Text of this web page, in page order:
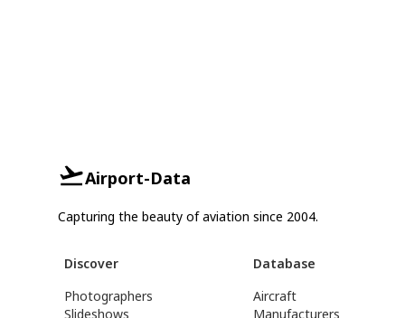
Airport-Data
Capturing the beauty of aviation since 2004.
Discover
Photographers
Slideshows
Database
Aircraft
Manufacturers